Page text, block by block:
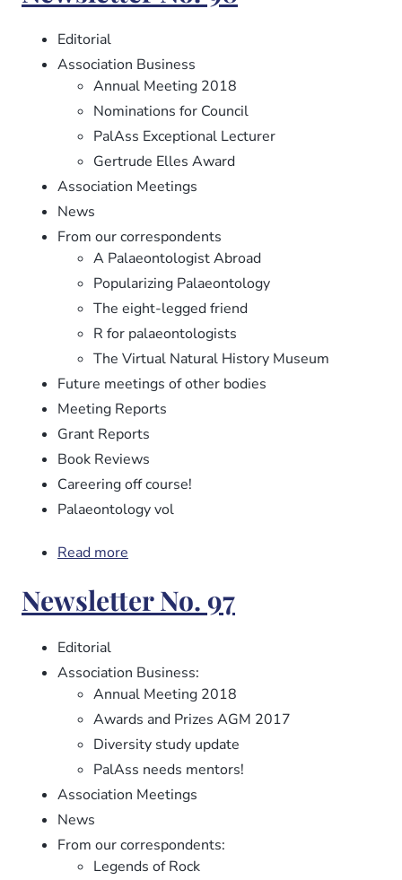
99
Editorial
Association Business
Annual Meeting 2018
Nominations for Council
PalAss Exceptional Lecturer
Gertrude Elles Award
Association Meetings
News
From our correspondents
A Palaeontologist Abroad
Popularizing Palaeontology
The eight-legged friend
R for palaeontologists
The Virtual Natural History Museum
Future meetings of other bodies
Meeting Reports
Grant Reports
Book Reviews
Careering off course!
Palaeontology vol
Read more
No.
98
Newsletter No. 97
Editorial
Association Business:
Annual Meeting 2018
Awards and Prizes AGM 2017
Diversity study update
PalAss needs mentors!
Association Meetings
News
From our correspondents:
Legends of Rock